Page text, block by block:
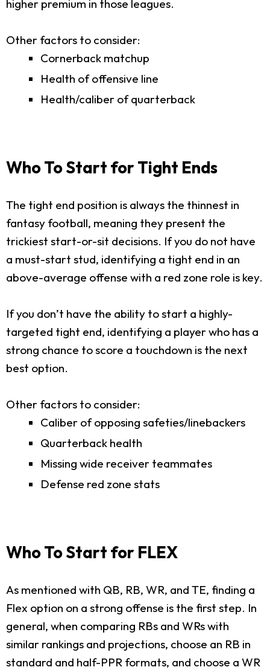
higher premium in those leagues.
Other factors to consider:
Cornerback matchup
Health of offensive line
Health/caliber of quarterback
Who To Start for Tight Ends
The tight end position is always the thinnest in
fantasy football, meaning they present the
trickiest start-or-sit decisions. If you do not have
a must-start stud, identifying a tight end in an
above-average offense with a red zone role is key.
If you don’t have the ability to start a highly-
targeted tight end, identifying a player who has a
strong chance to score a touchdown is the next
best option.
Other factors to consider:
Caliber of opposing safeties/linebackers
Quarterback health
Missing wide receiver teammates
Defense red zone stats
Who To Start for FLEX
As mentioned with QB, RB, WR, and TE, finding a
Flex option on a strong offense is the first step. In
general, when comparing RBs and WRs with
similar rankings and projections, choose an RB in
standard and half-PPR formats, and choose a WR